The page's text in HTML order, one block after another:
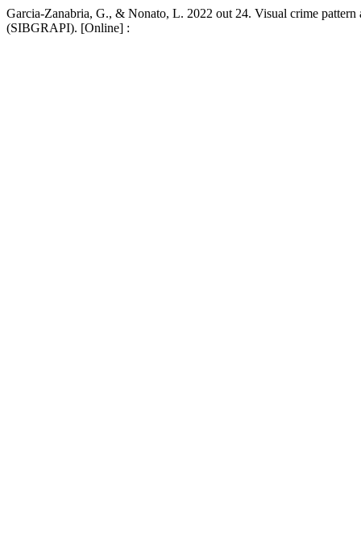
Garcia-Zanabria, G., & Nonato, L. 2022 out 24. Visual crime pattern
(SIBGRAPI). [Online] :